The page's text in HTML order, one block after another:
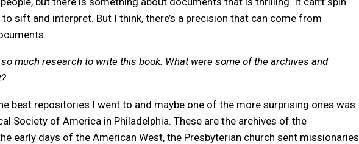
to sift and interpret. But I think, there’s a precision that can come from
much research to write this book. What were some of the archives and
best repositories I went to and maybe one of the more surprising ones was
Society of America in Philadelphia. These are the archives of the
early days of the American West, the Presbyterian church sent missionaries